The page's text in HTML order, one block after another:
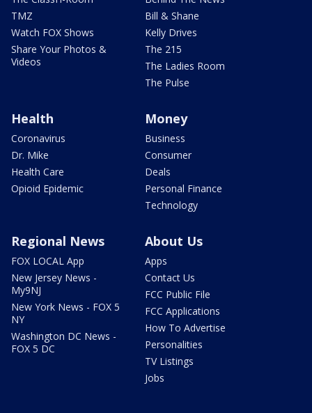
TMZ
Watch FOX Shows
Share Your Photos &
Videos
Bill & Shane
Kelly Drives
The 215
The Ladies Room
The Pulse
Health
Coronavirus
Dr. Mike
Health Care
Opioid Epidemic
Money
Business
Consumer
Deals
Personal Finance
Technology
Regional News
FOX LOCAL App
New Jersey News -
My9NJ
New York News - FOX 5
NY
Washington DC News -
FOX 5 DC
About Us
Apps
Contact Us
FCC Public File
FCC Applications
How To Advertise
Personalities
TV Listings
Jobs